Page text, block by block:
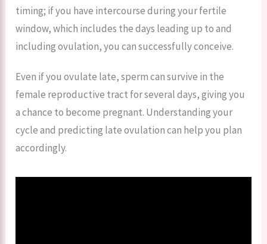
timing; if you have intercourse during your fertile
window, which includes the days leading up to and
including ovulation, you can successfully conceive.
Even if you ovulate late, sperm can survive in the
female reproductive tract for several days, giving you
a chance to become pregnant. Understanding your
cycle and predicting late ovulation can help you plan
accordingly.